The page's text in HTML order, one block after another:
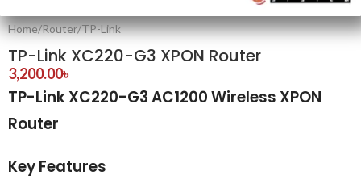
Home/Router/TP-Link
TP-Link XC220-G3 XPON Router
3,200.00৳
TP-Link XC220-G3 AC1200 Wireless XPON
Router
Key Features